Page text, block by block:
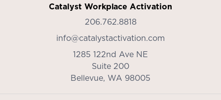
Catalyst Workplace Activation
206.762.8818
info@catalystactivation.com
1285 122nd Ave NE
Suite 200
Bellevue, WA 98005